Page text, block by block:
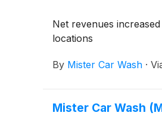
Net revenues
locations
By Mister Car Wash ·
Mister Car Wash